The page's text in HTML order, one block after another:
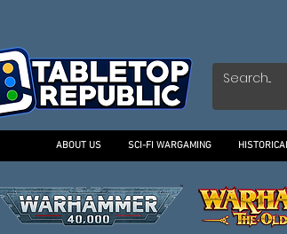
ABOUT US SCI-FI WARGAMING